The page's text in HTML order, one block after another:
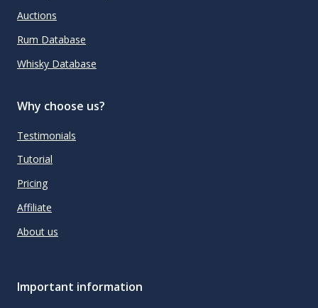
Auctions
Rum Database
Whisky Database
Why choose us?
Testimonials
Tutorial
Pricing
Affiliate
About us
Important information